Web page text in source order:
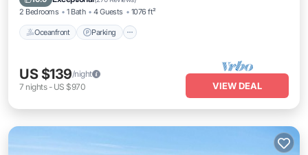
2 Bedrooms 1 Bath 4 Guests 1076 ft²
Oceanfront Parking
US $139/night
7 nights- US $970 VIEW DEAL